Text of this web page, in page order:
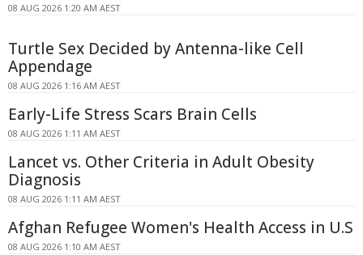
08 AUG 2026 1:20 AM AEST
Turtle Sex Decided by Antenna-like Cell
Appendage
08 AUG 2026 1:16 AM AEST
Early-Life Stress Scars Brain Cells
08 AUG 2026 1:11 AM AEST
Lancet vs. Other Criteria in Adult Obesity
Diagnosis
08 AUG 2026 1:11 AM AEST
Afghan Refugee Women's Health Access in U.S
08 AUG 2026 1:10 AM AEST